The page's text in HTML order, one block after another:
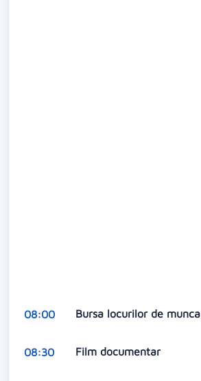
08:00 Bursa locurilor de munca
08:30 Film documentar